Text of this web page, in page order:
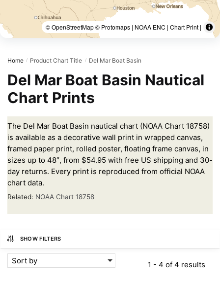
© OpenStreetMap © Protomaps | NOAA ENC | Chart Print |
Home / Product Chart Title / Del Mar Boat Basin
Del Mar Boat Basin Nautical
Chart Prints
The Del Mar Boat Basin nautical chart (NOAA Chart 18758)
is available as a decorative wall print in wrapped canvas,
framed paper print, rolled poster, floating frame canvas, in
sizes up to 48″, from $54.95 with free US shipping and 30-
day returns. Every print is reproduced from official NOAA
chart data.
Related: NOAA Chart 18758
SHOW FILTERS
Sort by 1 - 4 of 4 results